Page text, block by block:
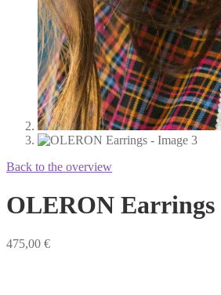
Back to the overview
OLERON Earrings
475,00 €